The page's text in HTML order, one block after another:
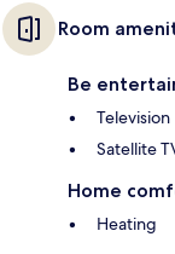
Room
Be
Television
Satellite
Home
Heating